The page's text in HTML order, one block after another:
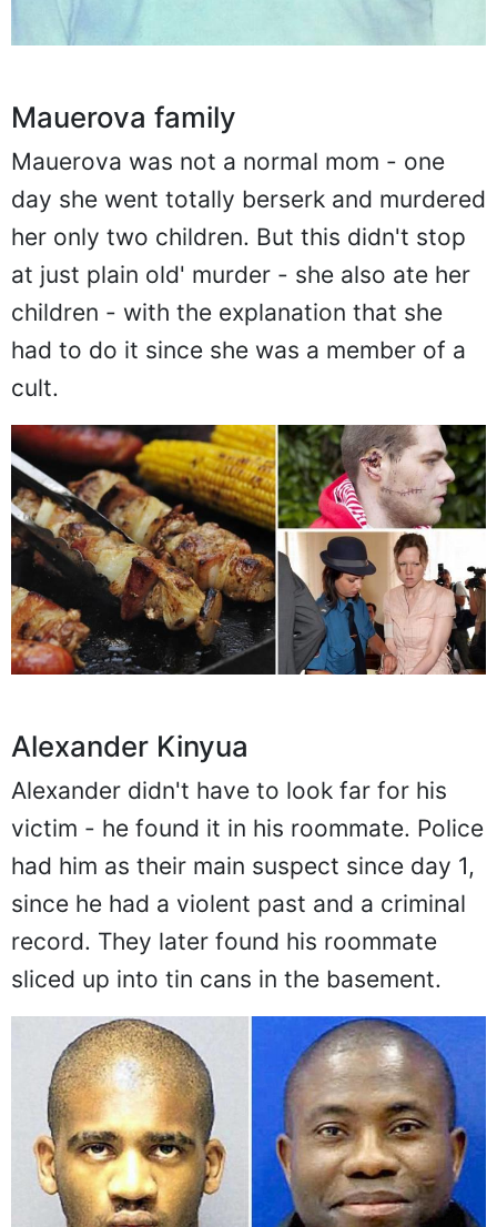
Mauerova family
Mauerova was not a normal mom - one
day she went totally berserk and murdered
her only two children. But this didn't stop
at just plain old' murder - she also ate her
children - with the explanation that she
had to do it since she was a member of a
cult.
Alexander Kinyua
Alexander didn't have to look far for his
victim - he found it in his roommate. Police
had him as their main suspect since day 1,
since he had a violent past and a criminal
record. They later found his roommate
sliced up into tin cans in the basement.